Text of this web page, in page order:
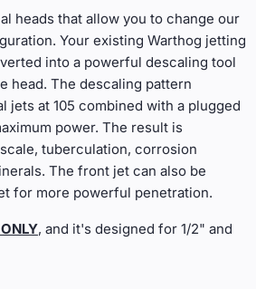
heads that allow you to change our
Your existing Warthog jetting
into a powerful descaling tool
head. The descaling pattern
jets at 105 combined with a plugged
power. The result is
tuberculation, corrosion
The front jet can also be
for more powerful penetration.
, and it's designed for 1/2" and